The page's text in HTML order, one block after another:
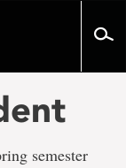
semester